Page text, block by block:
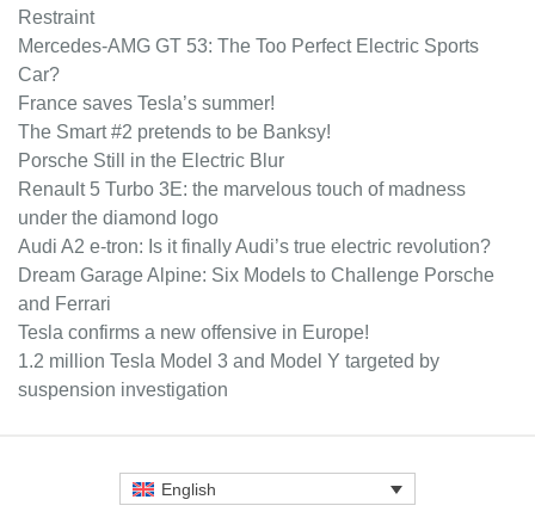
Restraint
Mercedes-AMG GT 53: The Too Perfect Electric Sports
Car?
France saves Tesla’s summer!
The Smart #2 pretends to be Banksy!
Porsche Still in the Electric Blur
Renault 5 Turbo 3E: the marvelous touch of madness
under the diamond logo
Audi A2 e-tron: Is it finally Audi’s true electric revolution?
Dream Garage Alpine: Six Models to Challenge Porsche
and Ferrari
Tesla confirms a new offensive in Europe!
1.2 million Tesla Model 3 and Model Y targeted by
suspension investigation
English